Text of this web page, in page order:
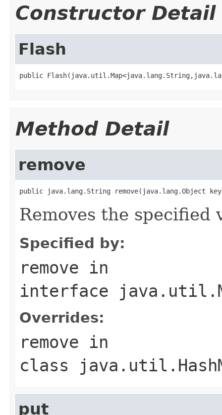
Constructor Detail
Flash
public
Method Detail
remove
public java.lang.String remove(java.lang.Object
Removes the specified
Specified by:
remove in
interface
Overrides:
remove in
class
put